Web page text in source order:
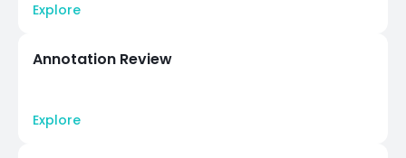
Explore
Annotation Review
Explore